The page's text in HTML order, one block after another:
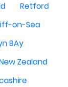
Retford
on-Sea
BAy
Zealand